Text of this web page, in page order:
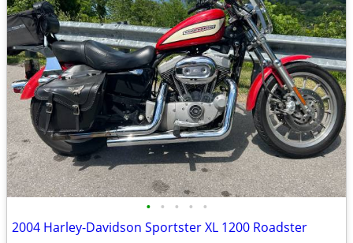
• • • • •
2004 Harley-Davidson Sportster XL 1200 Roadster